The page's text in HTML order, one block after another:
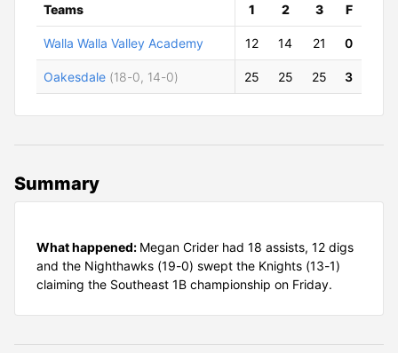
Teams 1 2 3 F
Walla Walla Valley Academy 12 14 21 0
Oakesdale (18-0, 14-0) 25 25 25 3
Summary
What happened: Megan Crider had 18 assists, 12 digs
and the Nighthawks (19-0) swept the Knights (13-1)
claiming the Southeast 1B championship on Friday.